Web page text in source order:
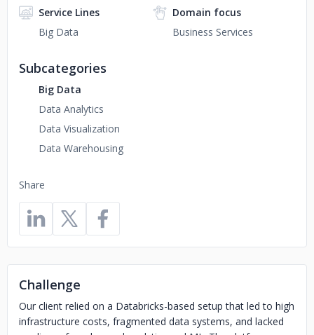
Share
Service Lines
Big Data
Domain focus
Business Services
Subcategories
Big Data
Data Analytics
Data Visualization
Data Warehousing
Challenge
Our client relied on a Databricks-based setup that led to high
infrastructure costs, fragmented data systems, and lacked